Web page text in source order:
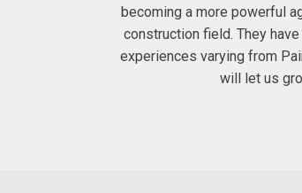
becoming a more powerful
construction field. They
experiences varying from
will let us